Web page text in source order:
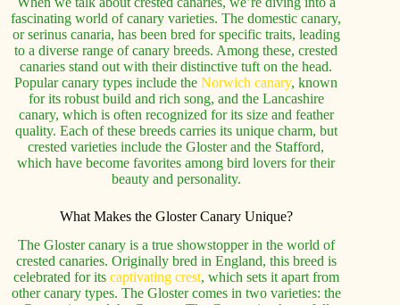
fascinating world of canary varieties. The domestic canary,
or serinus canaria, has been bred for specific traits, leading
to a diverse range of canary breeds. Among these, crested
canaries stand out with their distinctive tuft on the head.
Popular canary types include theNorwich canary, known
for its robust build and rich song, and the Lancashire
canary, which is often recognized for its size and feather
quality. Each of these breeds carries its unique charm, but
crested varieties include the Gloster and the Stafford,
which have become favorites among bird lovers for their
beauty and personality.
What Makes the Gloster Canary Unique?
The Gloster canary is a true showstopper in the world of
crested canaries. Originally bred in England, this breed is
celebrated for its captivating crest, which sets it apart from
other canary types. The Gloster comes in two varieties: the